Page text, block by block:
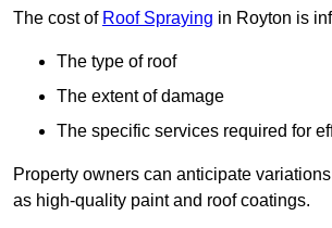
The cost of Roof Spraying in Royton is
The type of roof
The extent of damage
The specific services required for
Property owners can anticipate
as high-quality paint and roof coatings.